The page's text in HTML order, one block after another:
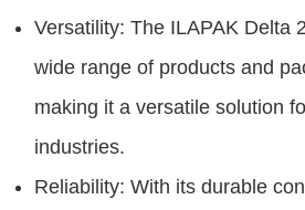
Versatility: The ILAPAK Delta
wide range of products and
making it a versatile solution
industries.
Reliability: With its durable